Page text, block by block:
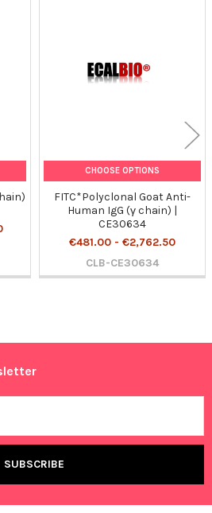
CHOOSE OPTIONS
FITC*Polyclonal Goat Anti-
Human IgG (γ chain) |
CE30634
€481.00 - €2,762.50
CLB-CE30634